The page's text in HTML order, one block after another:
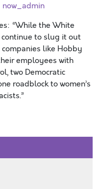
now_admin
“While the White
continue to slug it out
like Hobby
employees with
two Democratic
roadblock to women’s